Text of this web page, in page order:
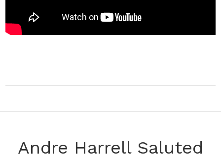
Andre Harrell Saluted